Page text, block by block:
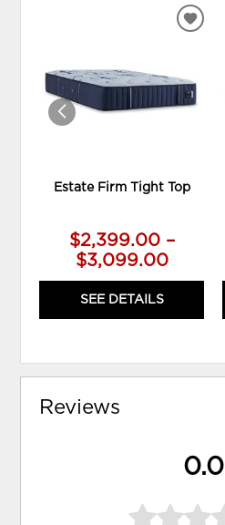
Estate Firm Tight Top
$2,399.00 –
$3,099.00
SEE DETAILS
ADD
Reviews
0.0